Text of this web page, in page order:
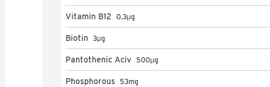
Vitamin B12 0.3μg
Biotin 3μg
Pantothenic Aciv 500μg
Phosphorous 53mg